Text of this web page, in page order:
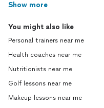
Show more
You might also like
Personal trainers near me
Health coaches near me
Nutritionists near me
Golf lessons near me
Makeup lessons near me